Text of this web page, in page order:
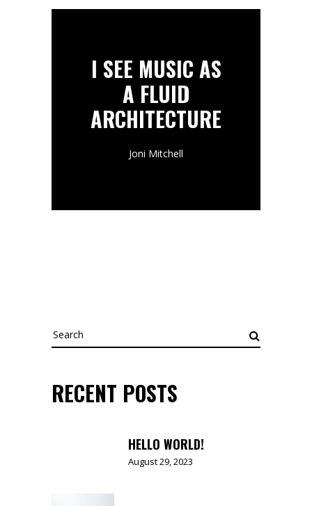
I SEE MUSIC AS
A FLUID
ARCHITECTURE
Joni Mitchell
Search
for:
RECENT POSTS
HELLO WORLD!
August 29, 2023